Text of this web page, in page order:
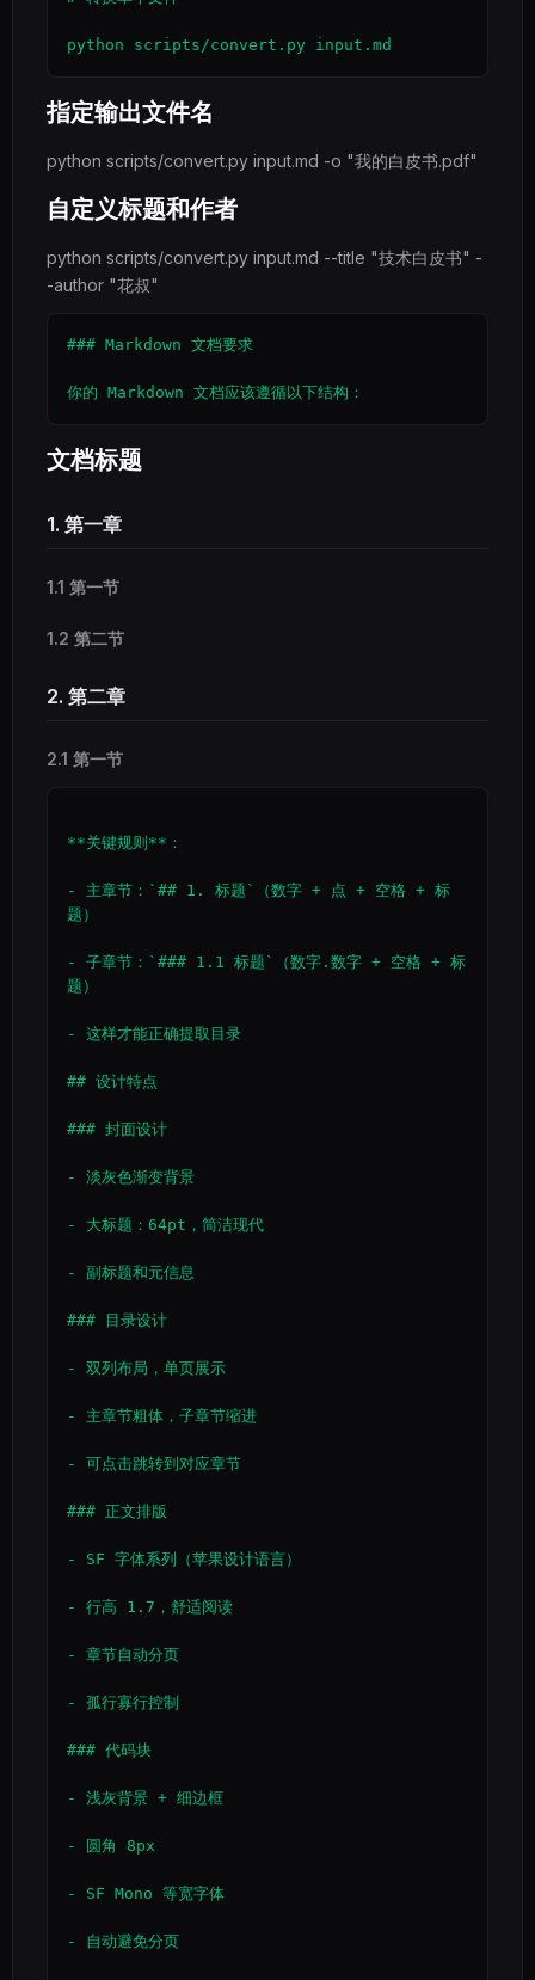
python scripts/convert.py input.md
指定输出文件名
python scripts/convert.py input.md -o "我的白皮书.pdf"
自定义标题和作者
python scripts/convert.py input.md --title "技术白皮书" -
-author "花叔"
### Markdown 文档要求
文档标题
1. 第一章
1.1 第一节
1.2 第二节
2. 第二章
2.1 第一节
**关键规则**：
- 主章节：`## 1. 标题`（数字 + 点 + 空格 + 标
题）
- 子章节：`### 1.1 标题`（数字.数字 + 空格 + 标
题）
- 这样才能正确提取目录
## 设计特点
### 封面设计
- 淡灰色渐变背景
- 大标题：64pt，简洁现代
- 副标题和元信息
### 目录设计
- 双列布局，单页展示
- 主章节粗体，子章节缩进
- 可点击跳转到对应章节
### 正文排版
- SF 字体系列（苹果设计语言）
- 行高 1.7，舒适阅读
- 章节自动分页
- 孤行寡行控制
### 代码块
- 浅灰背景 + 细边框
- 圆角 8px
- SF Mono 等宽字体
- 自动避免分页